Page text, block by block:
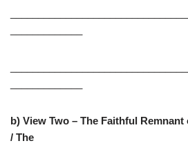
b) View Two – The Faithful
/ The